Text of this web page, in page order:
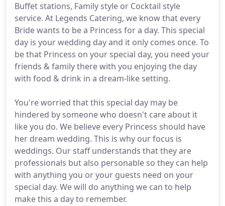
Buffet stations, Family style or Cocktail style
service. At Legends Catering, we know that every
Bride wants to be a Princess for a day. This special
day is your wedding day and it only comes once. To
be that Princess on your special day, you need your
friends & family there with you enjoying the day
with food & drink in a dream-like setting.
You're worried that this special day may be
hindered by someone who doesn't care about it
like you do. We believe every Princess should have
her dream wedding. This is why our focus is
weddings. Our staff understands that they are
professionals but also personable so they can help
with anything you or your guests need on your
special day. We will do anything we can to help
make this a day to remember.